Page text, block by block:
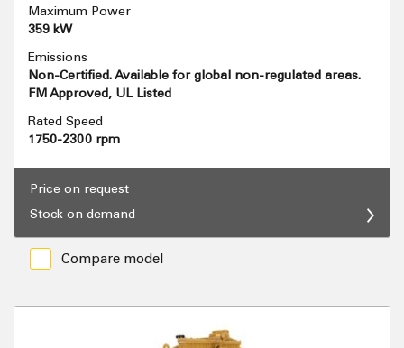
Maximum Power
359 kW
Emissions
Non-Certified. Available for global non-regulated areas.
FM Approved, UL Listed
Rated Speed
1750-2300 rpm
Price on request
Stock on demand
Compare model